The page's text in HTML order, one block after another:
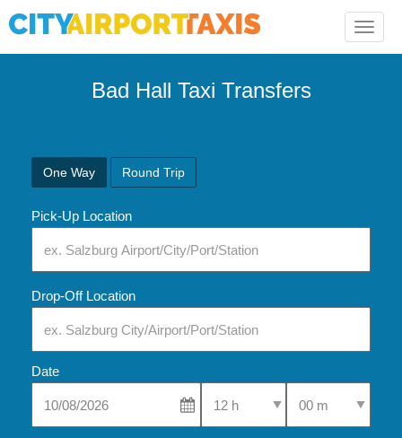
Toggle
Bad Hall Taxi Transfers
One Way Round Trip
Pick-Up Location
Drop-Off Location
Date
Select Pick-Up TimeSelect Pick-Up